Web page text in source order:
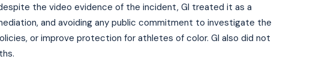
the video evidence of the incident, GI treated it as a
and avoiding any public commitment to investigate the
or improve protection for athletes of color. GI also did not